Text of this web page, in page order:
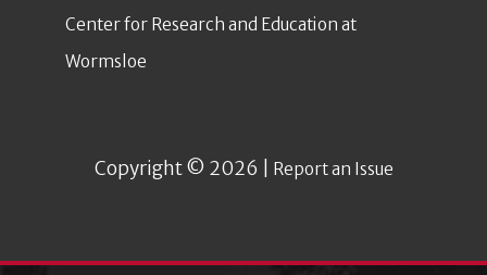
Center for Research and Education at
Wormsloe
Copyright © 2026 | Report an Issue